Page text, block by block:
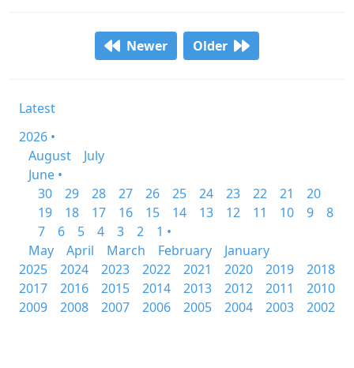
Newer Older
Latest
2026 •
August
July
June •
30
29 28 27 26 25 24 23 22 21
20
19
18 17 16 15 14 13 12 11 10 9
8
7
6 5 4 3 2
1 •
May
April March February
January
2025
2024 2023 2022 2021 2020 2019
2018
2017
2016 2015 2014 2013 2012 2011
2010
2009
2008 2007 2006 2005 2004 2003 2002